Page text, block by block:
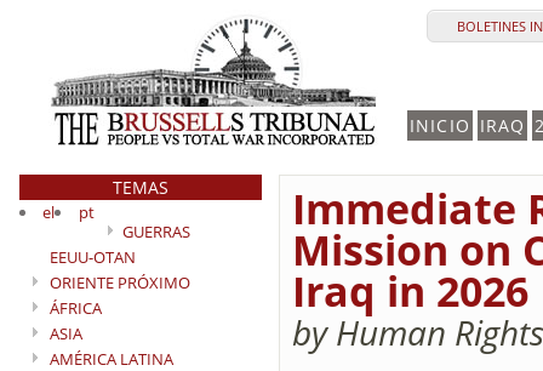
BOLETINES
INICIO IRAQ
TEMAS
el
pt
GUERRAS
EEUU-OTAN
ORIENTE PRÓXIMO
ÁFRICA
ASIA
AMÉRICA LATINA
Immediate
Mission on
Iraq in 2026
by Human